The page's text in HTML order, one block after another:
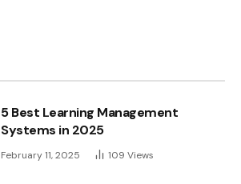
5 Best Learning Management
Systems in 2025
February 11, 2025 109 Views